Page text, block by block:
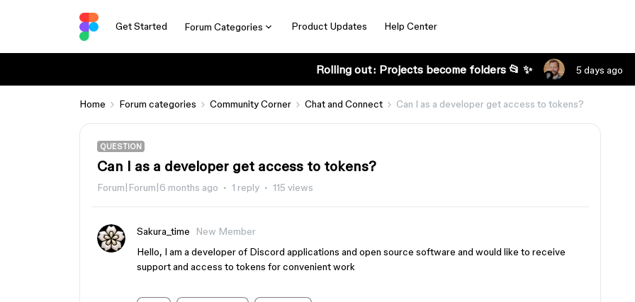
Get Started Forum Categories Product Updates Help Center
Rolling out: Projects become folders 📂 ✨ 5 days ago
Home Forum categories Community Corner Chat and Connect Can I as a developer get access to tokens?
QUESTION
Can I as a developer get access to tokens?
Forum|Forum|6 months ago 1 reply 115 views
Sakura_time
New Member
Hello, I am a developer of Discord applications and open source software and would like to receive
support and access to tokens for convenient work